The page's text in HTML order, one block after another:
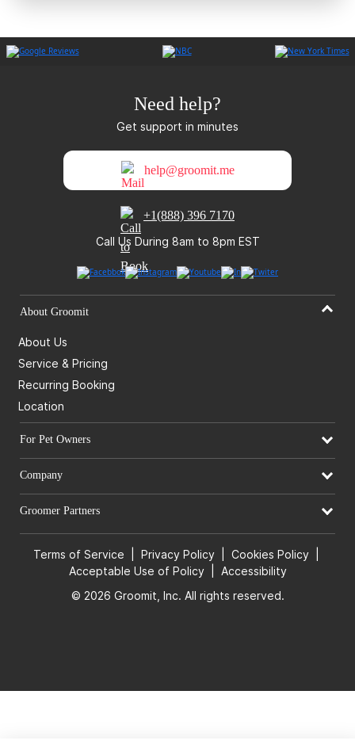
Need help?
Get support in minutes
help@groomit.me
+1(888) 396 7170
Call Us During 8am to 8pm EST
About Groomit
About Us
Service & Pricing
Recurring Booking
Location
For Pet Owners
Company
Groomer Partners
Terms of Service Privacy Policy Cookies Policy
Acceptable Use of Policy
Accessibility
© 2026 Groomit, Inc. All rights reserved.